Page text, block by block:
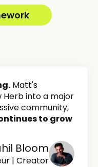
Matt's
into a major
community,
to grow
Bloom
| Creator